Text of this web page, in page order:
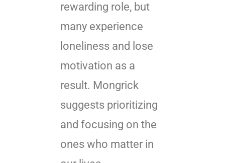
rewarding role, but
many experience
loneliness and lose
motivation as a
result. Mongrick
suggests prioritizing
and focusing on the
ones who matter in